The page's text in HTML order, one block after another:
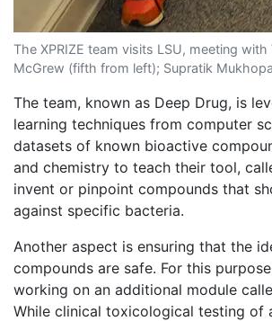
The XPRIZE team visits LSU, meeting
McGrew (fifth from left); Supratik
The team, known as Deep Drug, is
learning techniques from computer
datasets of known bioactive
and chemistry to teach their tool,
invent or pinpoint compounds that
against specific bacteria.
Another aspect is ensuring that the
compounds are safe. For this
working on an additional module
While clinical toxicological testing of